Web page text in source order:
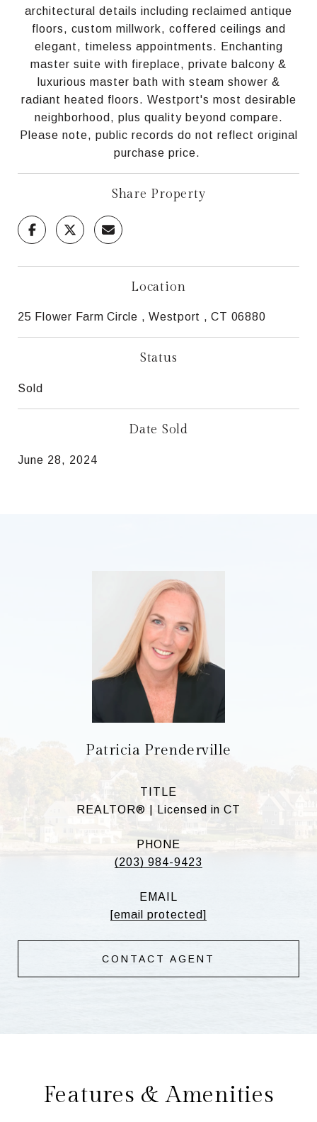
architectural details including reclaimed antique
floors, custom millwork, coffered ceilings and
elegant, timeless appointments. Enchanting
master suite with fireplace, private balcony &
luxurious master bath with steam shower &
radiant heated floors. Westport's most desirable
neighborhood, plus quality beyond compare.
Please note, public records do not reflect original
purchase price.
Share Property
Location
25 Flower Farm Circle , Westport , CT 06880
Status
Sold
Date Sold
June 28, 2024
Patricia Prenderville
TITLE
REALTOR® | Licensed in CT
PHONE
(203) 984-9423
EMAIL
[email protected]
CONTACT AGENT
Features & Amenities